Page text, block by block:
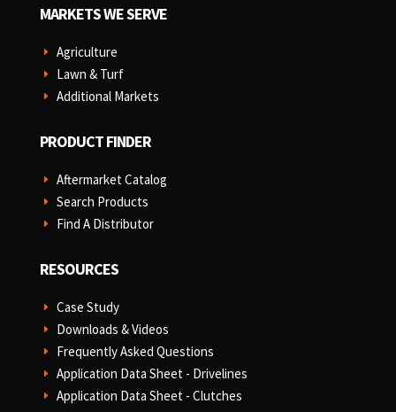
MARKETS WE SERVE
E Agriculture
E Lawn & Turf
E Additional Markets
PRODUCT FINDER
E Aftermarket Catalog
E Search Products
E Find A Distributor
RESOURCES
E Case Study
E Downloads & Videos
E Frequently Asked Questions
E Application Data Sheet - Drivelines
E Application Data Sheet - Clutches